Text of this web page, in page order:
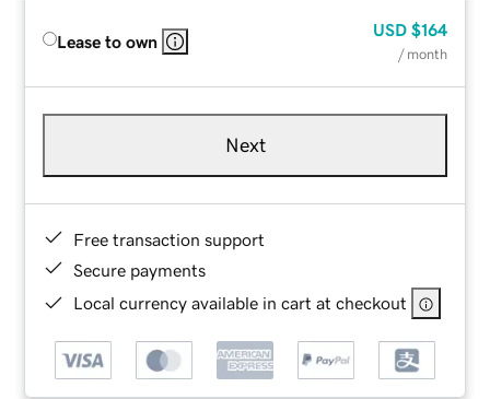
Lease to own
USD $164
/ month
Next
Free transaction support
Secure payments
Local currency available in cart at checkout